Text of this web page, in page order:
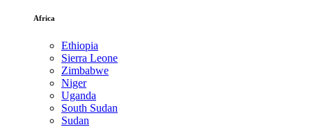
Africa
Ethiopia
Sierra Leone
Zimbabwe
Niger
Uganda
South Sudan
Sudan